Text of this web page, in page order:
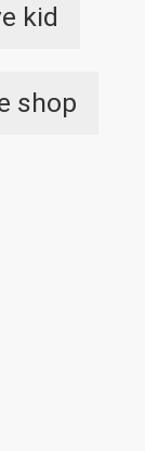
kid
shop